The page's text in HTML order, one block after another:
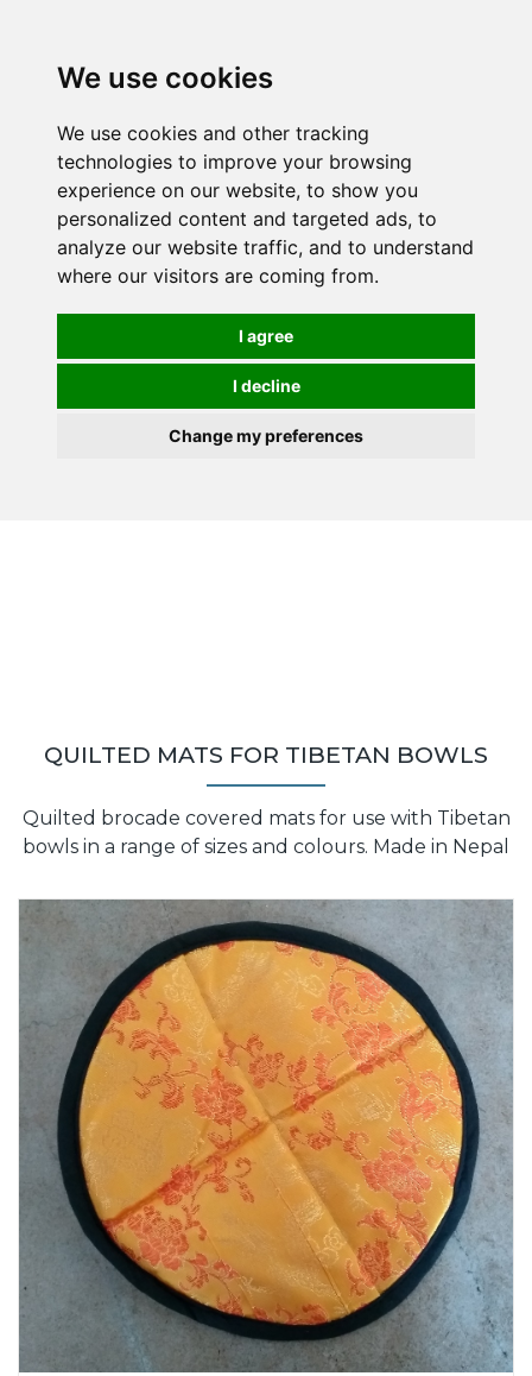
We use cookies
We use cookies and other tracking
technologies to improve your browsing
experience on our website, to show you
personalized content and targeted ads, to
analyze our website traffic, and to understand
where our visitors are coming from.
I agree
I decline
Change my preferences
mail order, but visiting is possible - please contact us
first to arrange a time.
QUILTED MATS FOR TIBETAN BOWLS
Quilted brocade covered mats for use with Tibetan
bowls in a range of sizes and colours. Made in Nepal